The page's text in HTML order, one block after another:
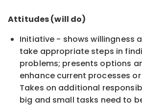
Attitudes (will do)
Initiative - shows willingness
take appropriate steps in
problems; presents options
enhance current processes
Takes on additional
big and small tasks need to